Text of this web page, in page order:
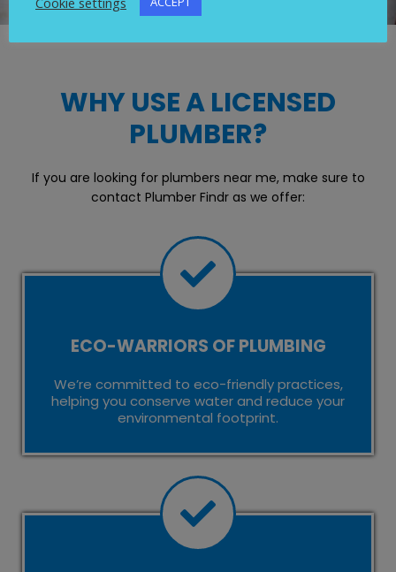
WHY USE A LICENSED
PLUMBER?
If you are looking for plumbers near me, make sure to
contact Plumber Findr as we offer:
ECO-WARRIORS OF PLUMBING
We’re committed to eco-friendly practices,
helping you conserve water and reduce your
environmental footprint.